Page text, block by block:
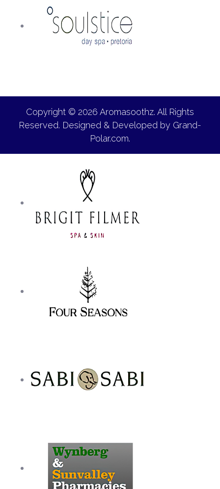
Copyright © 2026 Aromasoothz. All Rights
Reserved. Designed & Developed by Grand-
Polar.com.